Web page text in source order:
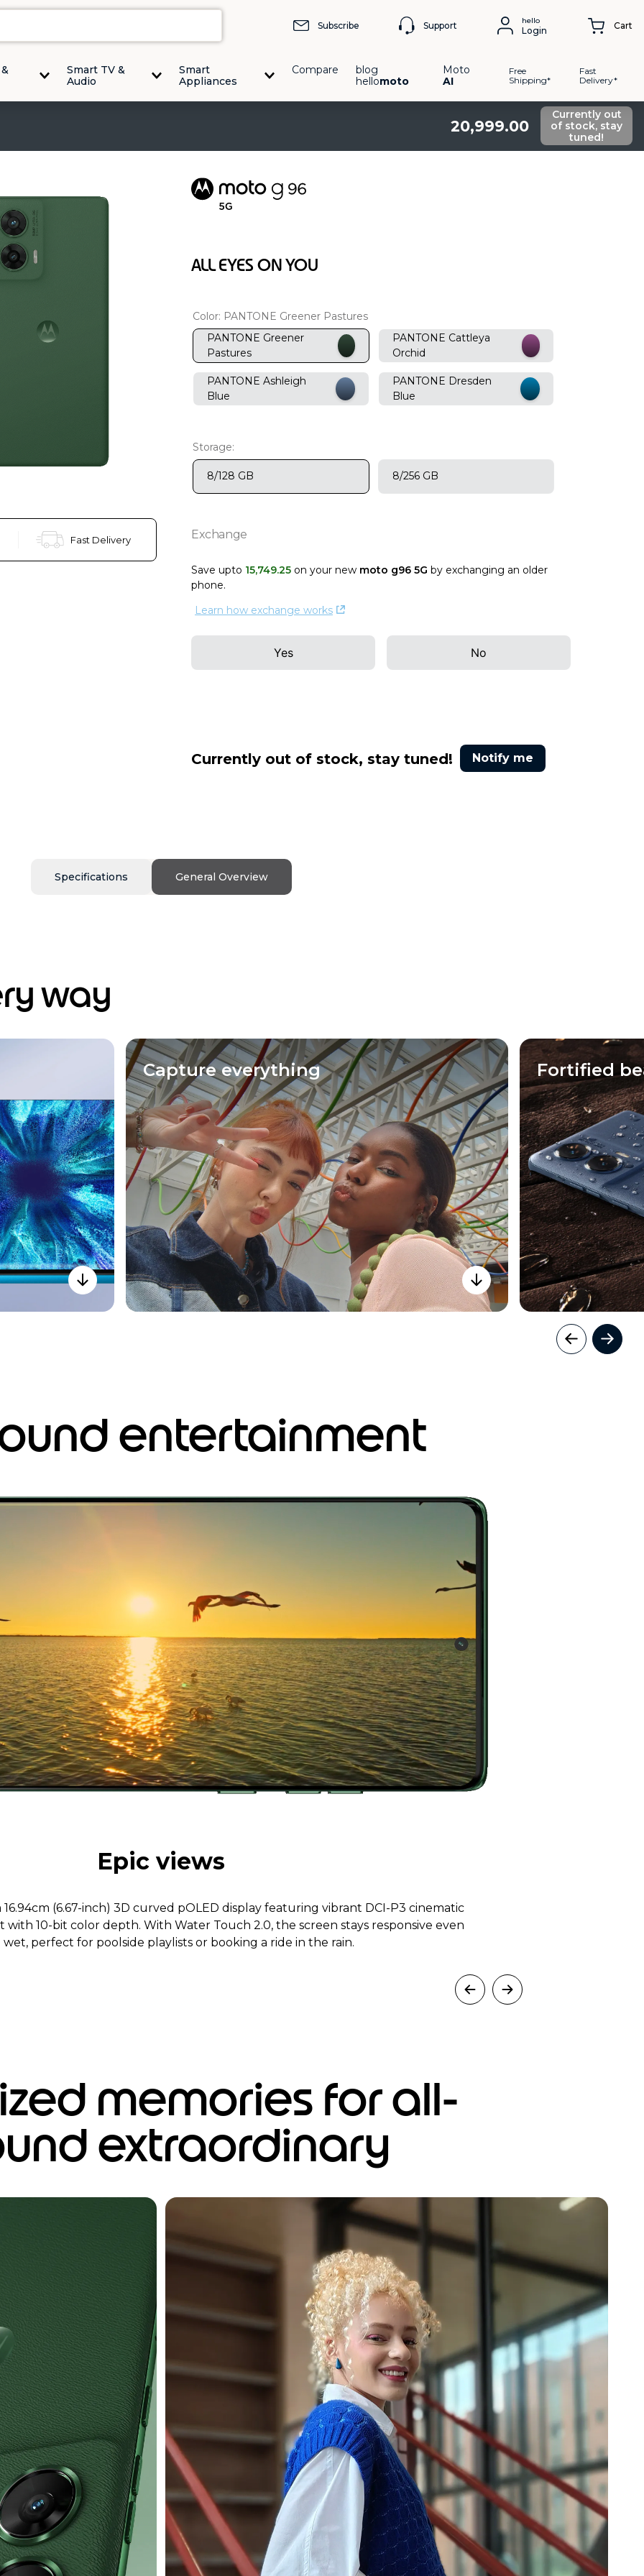
Subscribe Support hello
Login Cart
Smart TV &
Audio
Smart
Appliances
Compare
blog
hellomoto
Moto
AI
Free
Shipping*
Fast
Delivery*
20,999.00
Currently out
of stock, stay
tuned!
ALL EYES ON YOU
Color: PANTONE Greener Pastures
PANTONE Greener
Pastures
PANTONE Cattleya
Orchid
PANTONE Ashleigh
Blue
PANTONE Dresden
Blue
Storage:
8/128 GB 8/256 GB
Exchange
Save upto 15,749.25 on your new moto g96 5G by exchanging an older
phone.
Learn how exchange works
Yes No
Currently out of stock, stay tuned! Notify me
Fast Delivery
Specifications General Overview
way
Capture everything Fortified
entertainment
Epic views
(6.67-inch) 3D curved pOLED display featuring vibrant DCI-P3 cinematic
10-bit color depth. With Water Touch 2.0, the screen stays responsive even
perfect for poolside playlists or booking a ride in the rain.
memories for all-
extraordinary